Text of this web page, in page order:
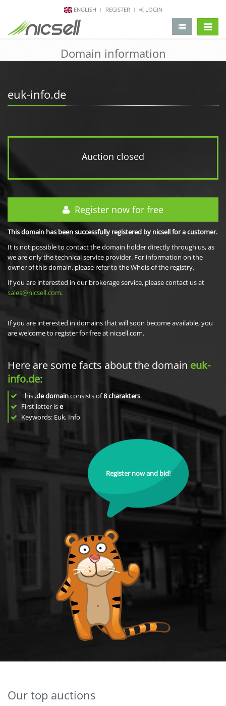
ENGLISH REGISTER LOGIN
Domain information
euk-info.de
Auction closed
Register now for free
This domain has been successfully registered by nicsell for a customer.
It is not possible to contact the domain holder directly through us, as
we are only the technical service provider. For information on the
owner of this domain, please refer to the Whois of the registry.
If you are interested in our brokerage service, please contact us at
sales@nicsell.com.
If you are interested in domains that will soon become available, you
are welcome to register for free at nicsell.com.
Here are some facts about the domain euk-
info.de:
This .de domainconsists of8charakters.
First letter ise
Keywords: Euk, Info
Register now and bid!
Our top auctions